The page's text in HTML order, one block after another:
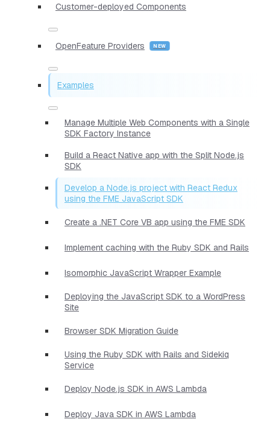
Customer-deployed Components
OpenFeature Providers
Examples
Manage Multiple Web Components with a Single
SDK Factory Instance
Build a React Native app with the Split Node.js
SDK
Develop a Node.js project with React Redux
using the FME JavaScript SDK
Create a .NET Core VB app using the FME SDK
Implement caching with the Ruby SDK and Rails
Isomorphic JavaScript Wrapper Example
Deploying the JavaScript SDK to a WordPress
Site
Browser SDK Migration Guide
Using the Ruby SDK with Rails and Sidekiq
Service
Deploy Node.js SDK in AWS Lambda
Deploy Java SDK in AWS Lambda